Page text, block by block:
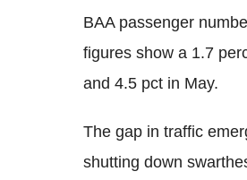
BAA passenger
figures show a 1.7
and 4.5 pct in May.
The gap in traffic
shutting down